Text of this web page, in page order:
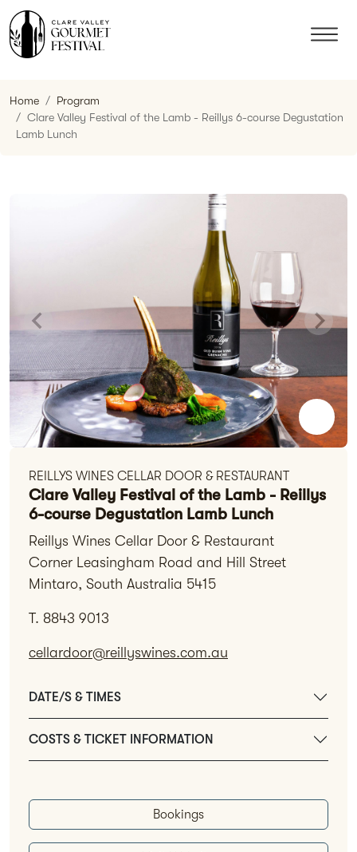
Home
Program
Clare Valley Festival of the Lamb - Reillys 6-course Degustation
Lamb Lunch
REILLYS WINES CELLAR DOOR & RESTAURANT
Clare Valley Festival of the Lamb - Reillys
6-course Degustation Lamb Lunch
Reillys Wines Cellar Door & Restaurant
Corner Leasingham Road and Hill Street
Mintaro, South Australia 5415
T. 8843 9013
cellardoor@reillyswines.com.au
DATE/S & TIMES
COSTS & TICKET INFORMATION
Bookings